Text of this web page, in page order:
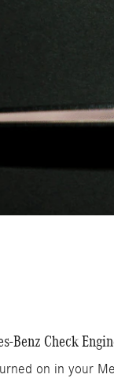
Benz Check
on in your